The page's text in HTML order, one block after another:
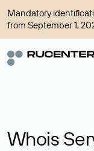
Mandatory
from September 1,
Whois